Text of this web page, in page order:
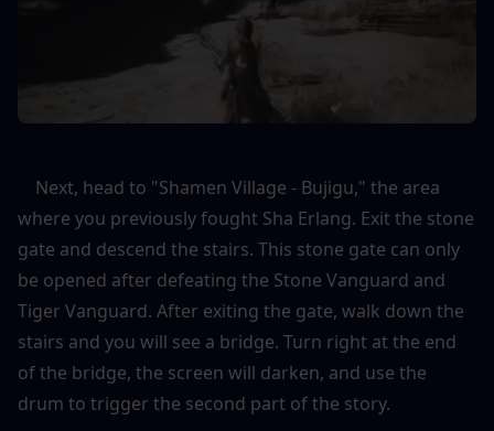
where you previously fought Sha Erlang. Exit the stone
gate and descend the stairs. This stone gate can only
be opened after defeating the Stone Vanguard and
Tiger Vanguard. After exiting the gate, walk down the
stairs and you will see a bridge. Turn right at the end
of the bridge, the screen will darken, and use the
drum to trigger the second part of the story.